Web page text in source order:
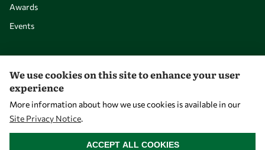
Awards
Events
Overview
Community
Mobility
We use cookies on this site to enhance your user
experience
More information about how we use cookies is available in our
Site Privacy Notice.
ACCEPT ALL COOKIES
WITHDRAW CONSENT